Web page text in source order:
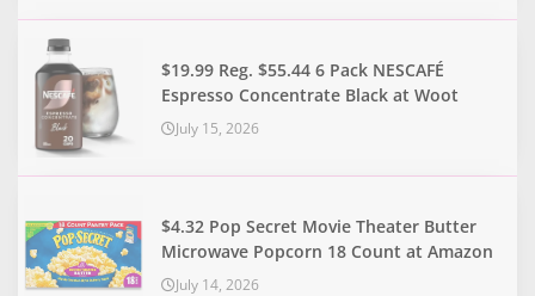
$19.99 Reg. $55.44 6 Pack NESCAFÉ
Espresso Concentrate Black at Woot
July 15, 2026
$4.32 Pop Secret Movie Theater Butter
Microwave Popcorn 18 Count at Amazon
July 14, 2026